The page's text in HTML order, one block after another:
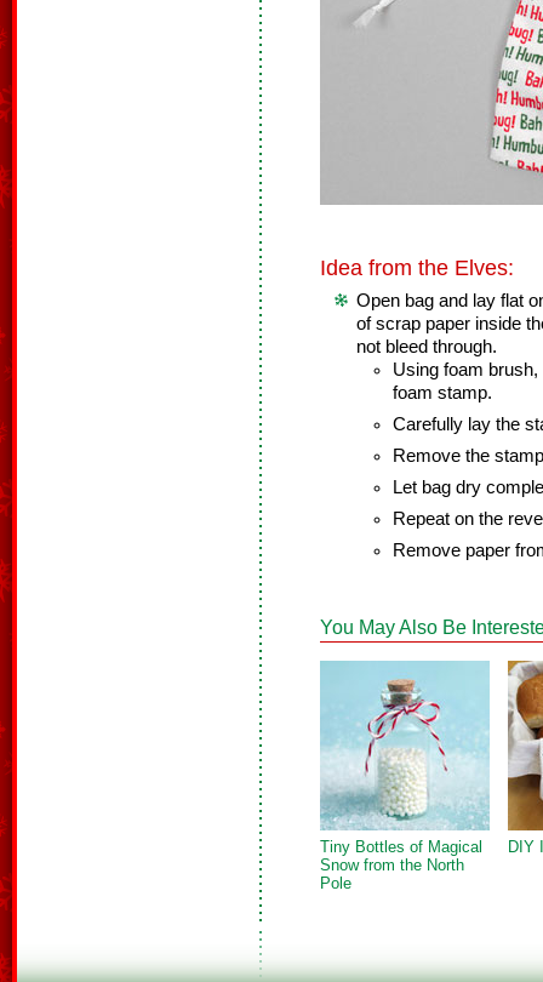
Idea from the Elves:
Open bag and lay flat
of scrap paper inside
not bleed through.
Using foam
foam stamp.
Carefully lay the
Remove the
Let bag dry
Repeat on the
Remove paper
You May Also Be
Tiny Bottles of Magical
Snow from the North
Pole
DIY